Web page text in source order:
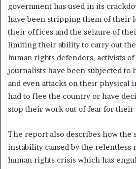
government has used in its
have been stripping them of their
their offices and the seizure of
limiting their ability to carry out
human rights defenders, activists
journalists have been subjected to
and even attacks on their physical
had to flee the country or have
stop their work out of fear for their
The report also describes how the
instability caused by the relentless
human rights crisis which has